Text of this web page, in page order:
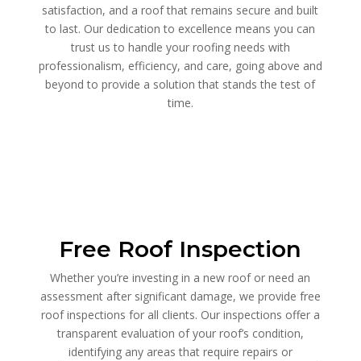
satisfaction, and a roof that remains secure and built
to last. Our dedication to excellence means you can
trust us to handle your roofing needs with
professionalism, efficiency, and care, going above and
beyond to provide a solution that stands the test of
time.
Free Roof Inspection
Whether you’re investing in a new roof or need an
assessment after significant damage, we provide free
roof inspections for all clients. Our inspections offer a
transparent evaluation of your roof’s condition,
identifying any areas that require repairs or